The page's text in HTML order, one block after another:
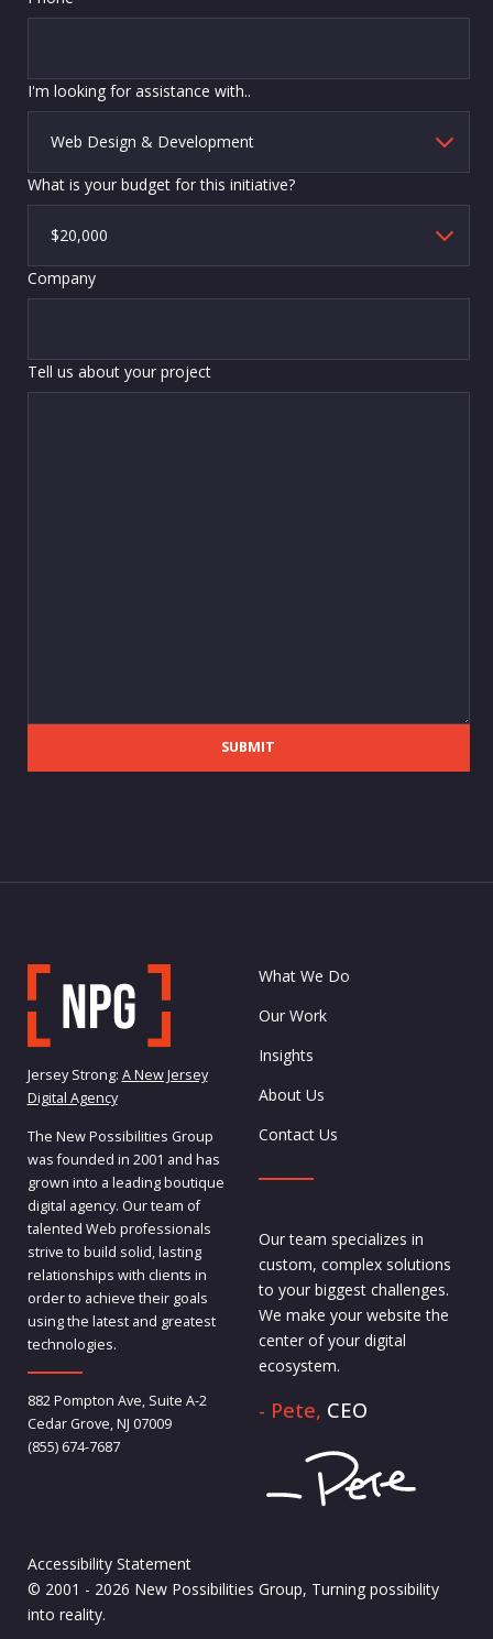
I'm looking for assistance with..
What is your budget for this initiative?
Company
Tell us about your project
SUBMIT
Jersey Strong: A New Jersey
Digital Agency
The New Possibilities Group
was founded in 2001 and has
grown into a leading boutique
digital agency. Our team of
talented Web professionals
strive to build solid, lasting
relationships with clients in
order to achieve their goals
using the latest and greatest
technologies.
882 Pompton Ave, Suite A-2
Cedar Grove, NJ 07009
(855) 674-7687
What We Do
Our Work
Insights
About Us
Contact Us
Our team specializes in
custom, complex solutions
to your biggest challenges.
We make your website the
center of your digital
ecosystem.
- Pete, CEO
Accessibility Statement
© 2001 - 2026 New Possibilities Group, Turning possibility
into reality.